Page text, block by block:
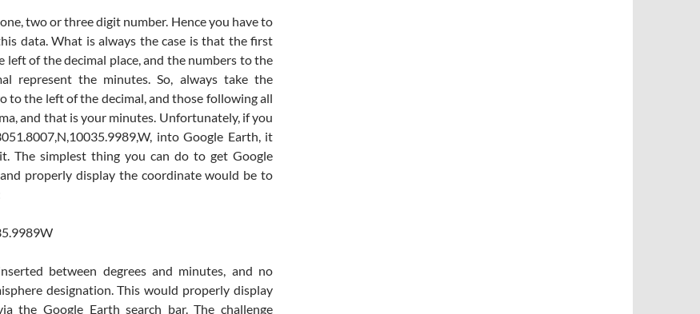
two or three digit number. Hence you have to
data. What is always the case is that the first
left of the decimal place, and the numbers to the
represent the minutes. So, always take the
to the left of the decimal, and those following all
and that is your minutes. Unfortunately, if you
into Google Earth, it
The simplest thing you can do to get Google
properly display the coordinate would be to
between degrees and minutes, and no
designation. This would properly display
the Google Earth search bar. The challenge